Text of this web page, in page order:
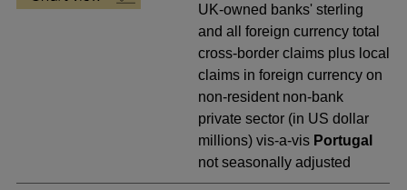
UK-owned banks' sterling
and all foreign currency total
cross-border claims plus local
claims in foreign currency on
non-resident non-bank
private sector (in US dollar
millions) vis-a-vis Portugal
not seasonally adjusted